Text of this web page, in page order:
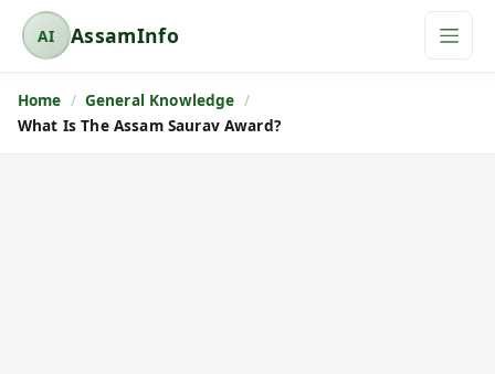
AI
A
s
s
a
AssamInfo
Home
General Knowledge
What Is The Assam Saurav Award?